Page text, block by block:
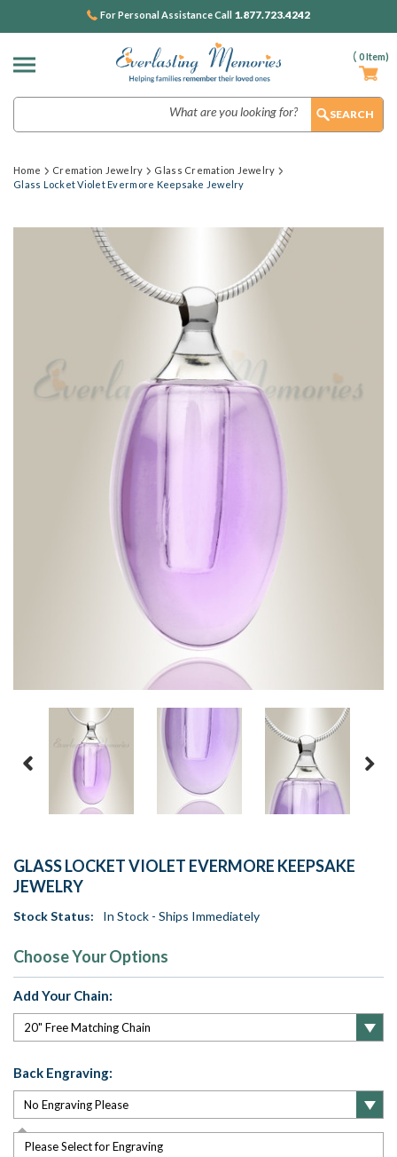
( 0Item)
For Personal Assistance Call 1.877.723.4242
Home Cremation Jewelry
Glass Cremation Jewelry
Glass Locket Violet Evermore Keepsake Jewelry
GLASS LOCKET VIOLET EVERMORE KEEPSAKE
JEWELRY
Stock Status: In Stock - Ships Immediately
Choose Your Options
Add Your Chain:
Back Engraving:
Please Select for Engraving